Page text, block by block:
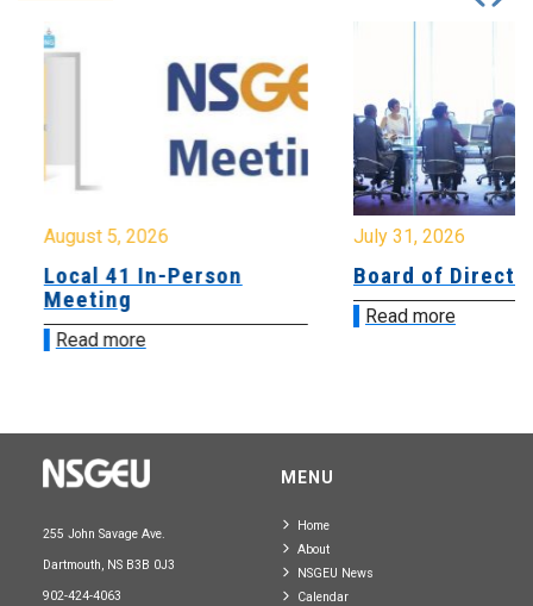
August 5, 2026
Local 41 In-Person
Meeting
Read more
July 31, 2026
Board of
Read more
255 John Savage Ave.
Dartmouth, NS B3B 0J3
902-424-4063
MENU
Home
About
NSGEU News
Calendar